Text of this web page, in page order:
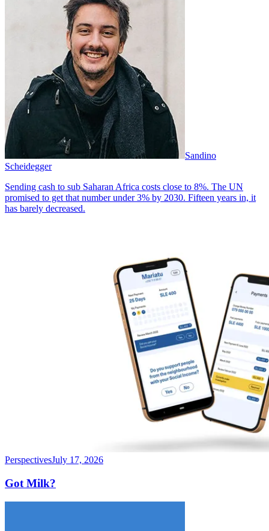
Sandino
Scheidegger
Sending cash to sub Saharan Africa costs close to 8%. The UN
promised to get that number under 3% by 2030. Fifteen years in, it
has barely decreased.
PerspectivesJuly 17, 2026
Got Milk?